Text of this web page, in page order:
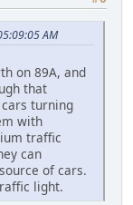
AM
on 89A, and
that
turning
with
traffic
can
of cars.
light.